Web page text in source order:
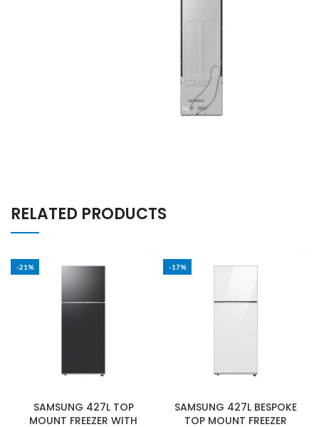
RELATED PRODUCTS
-21%
SAMSUNG 427L TOP
MOUNT FREEZER WITH
-17%
SAMSUNG 427L BESPOKE
TOP MOUNT FREEZER